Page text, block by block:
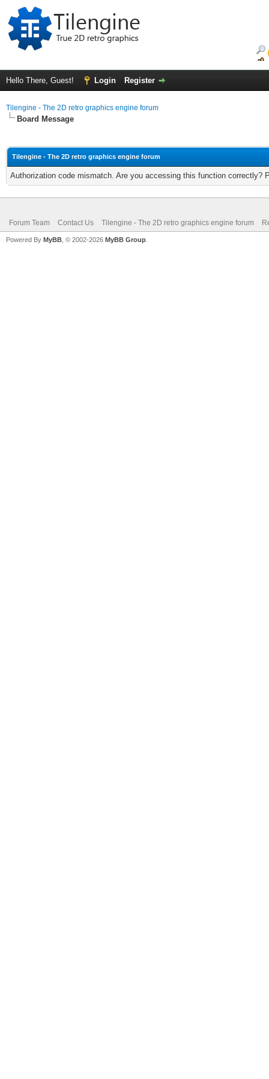
Hello There, Guest! Login Register
Tilengine - The 2D retro graphics engine forum
Board Message
Tilengine - The 2D retro graphics engine forum
Authorization code mismatch. Are you accessing this function correctly?
Forum Team Contact Us Tilengine - The 2D retro graphics engine forum
Powered By MyBB , © 2002-2026 MyBB Group